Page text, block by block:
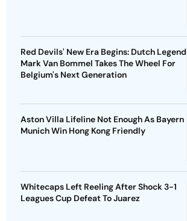
Red Devils' New Era Begins: Dutch Legend
Mark Van Bommel Takes The Wheel For
Belgium's Next Generation
Aston Villa Lifeline Not Enough As Bayern
Munich Win Hong Kong Friendly
Whitecaps Left Reeling After Shock 3-1
Leagues Cup Defeat To Juarez